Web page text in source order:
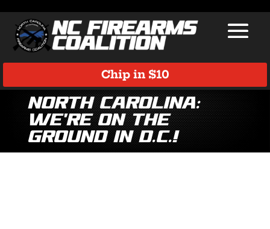
Chip in $10
North Carolina:
We’re on the
Ground in D.C.!